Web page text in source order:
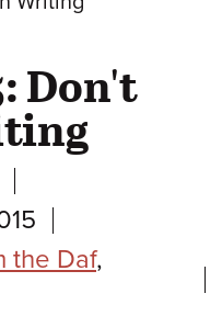
Don't
the Daf,